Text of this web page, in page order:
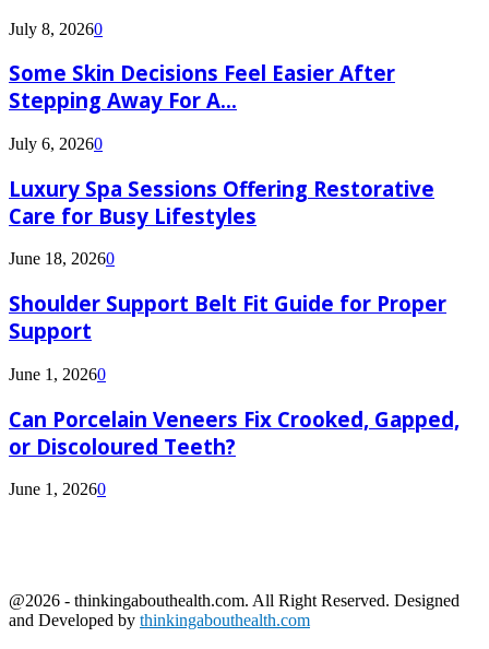
July 8, 20260
Some Skin Decisions Feel Easier After
Stepping Away For A...
July 6, 20260
Luxury Spa Sessions Offering Restorative
Care for Busy Lifestyles
June 18, 20260
Shoulder Support Belt Fit Guide for Proper
Support
June 1, 20260
Can Porcelain Veneers Fix Crooked, Gapped,
or Discoloured Teeth?
June 1, 20260
@2026 - thinkingabouthealth.com. All Right Reserved. Designed
and Developed by thinkingabouthealth.com